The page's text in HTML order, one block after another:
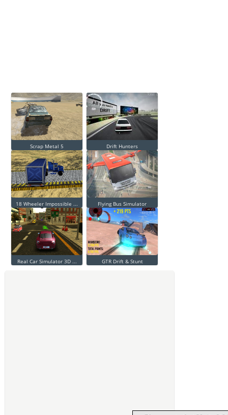
Scrap Metal 5 Drift Hunters
18 Wheeler Impossible ... Flying Bus Simulator
Real Car Simulator 3D ... GTR Drift & Stunt